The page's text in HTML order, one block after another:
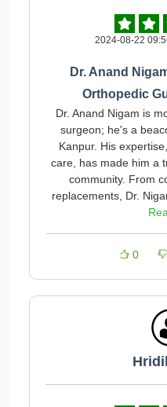
2024-08-22
Dr. Anand
Orthopedic
Dr. Anand Nigam is
surgeon; he's a
Kanpur. His
care, has made him a
community. From
replacements, Dr.
0